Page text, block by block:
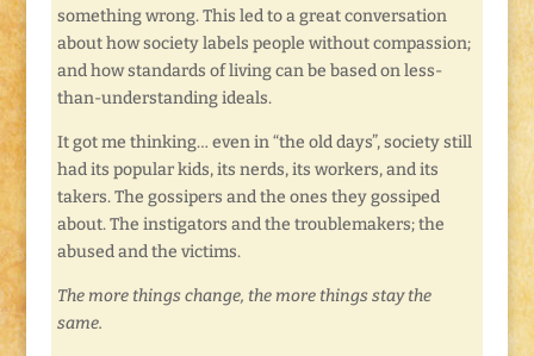
something wrong. This led to a great conversation
about how society labels people without compassion;
and how standards of living can be based on less-
than-understanding ideals.
It got me thinking… even in “the old days”, society still
had its popular kids, its nerds, its workers, and its
takers. The gossipers and the ones they gossiped
about. The instigators and the troublemakers; the
abused and the victims.
The more things change, the more things stay the
same.